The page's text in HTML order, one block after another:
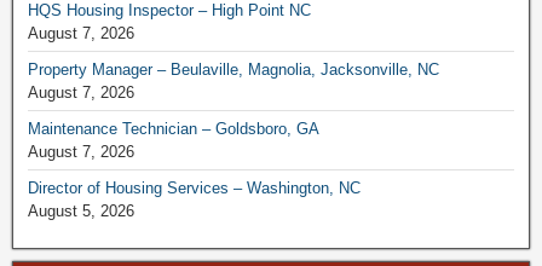
HQS Housing Inspector – High Point NC
August 7, 2026
Property Manager – Beulaville, Magnolia, Jacksonville, NC
August 7, 2026
Maintenance Technician – Goldsboro, GA
August 7, 2026
Director of Housing Services – Washington, NC
August 5, 2026